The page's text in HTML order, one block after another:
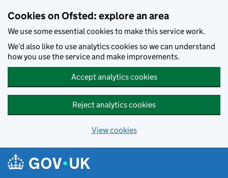
Cookies on Ofsted: explore an area
We use some essential cookies to make this service work.
We’d also like to use analytics cookies so we can understand
how you use the service and make improvements.
Accept analytics cookies
Reject analytics cookies
View cookies